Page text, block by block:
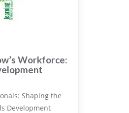
Workforce:
Shaping the
Development